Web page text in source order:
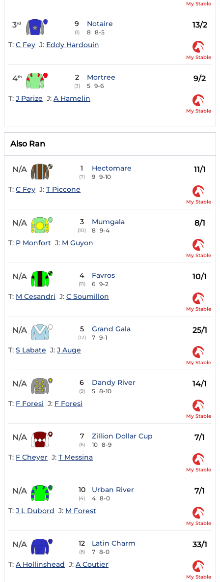
My Stable
3rd 9
(1)
Notaire
8 8-5
13/2
T: C Fey J: Eddy Hardouin
My Stable
4th 2
(3)
Mortree
5 9-6
9/2
T: J Parize J: A Hamelin
My Stable
Also Ran
N/A 1
(7)
Hectomare
9 9-10
11/1
T: C Fey J: T Piccone
My Stable
N/A 3
(10)
Mumgala
8 9-4
8/1
T: P Monfort J: M Guyon
My Stable
N/A 4
(11)
Favros
6 9-2
10/1
T: M Cesandri J: C Soumillon
My Stable
N/A 5
(12)
Grand Gala
7 9-1
25/1
T: S Labate J: J Auge
My Stable
N/A 6
(9)
Dandy River
5 8-10
14/1
T: F Foresi J: F Foresi
My Stable
N/A 7
(6)
Zillion Dollar Cup
10 8-9
7/1
T: F Cheyer J: T Messina
My Stable
N/A 10
(4)
Urban River
4 8-0
7/1
T: J L Dubord J: M Forest
My Stable
N/A 12
(8)
Latin Charm
7 8-0
33/1
T: A Hollinshead J: A Coutier
My Stable